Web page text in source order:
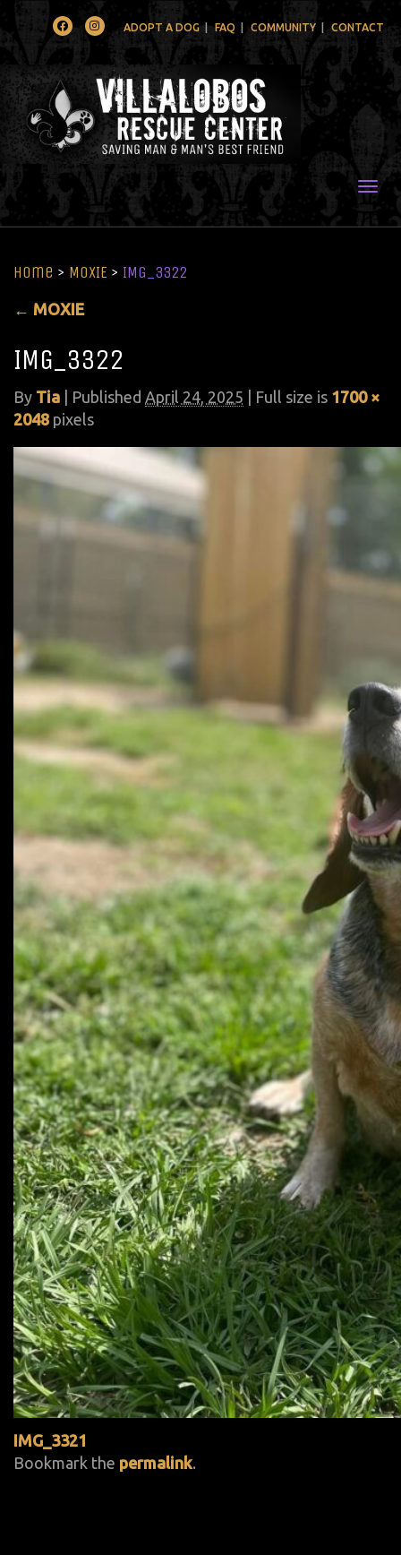
FacebookInstagramADOPT A DOG FAQ COMMUNITY CONTACT
Home > MOXIE > IMG_3322
← MOXIE
IMG_3322
By Tia Published April 24, 2025 | Full size is 1700 ×
2048 pixels
IMG_3321
Bookmark the permalink.